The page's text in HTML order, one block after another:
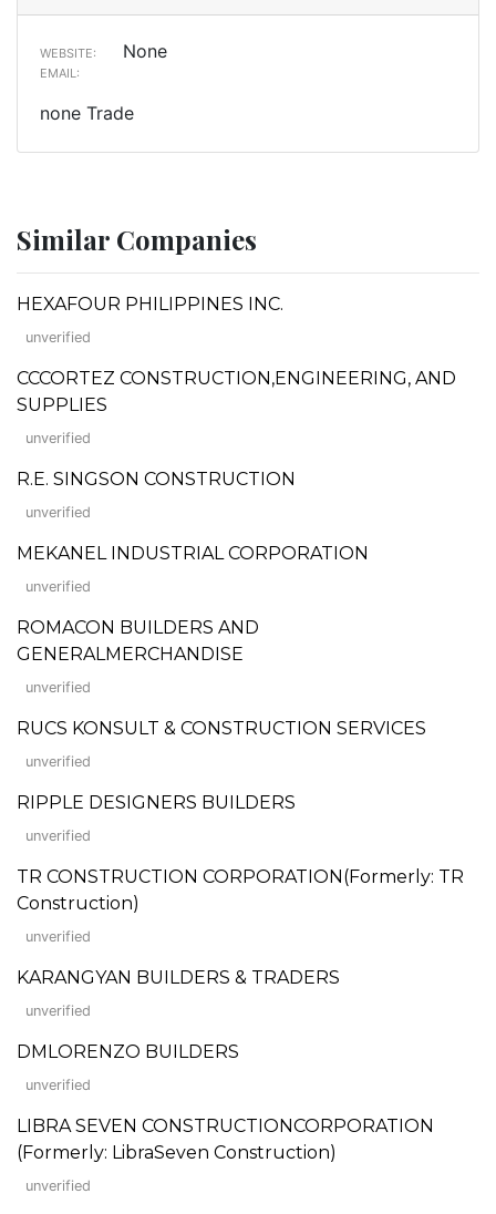
WEBSITE: None
EMAIL:
none Trade
Similar Companies
HEXAFOUR PHILIPPINES INC.
unverified
CCCORTEZ CONSTRUCTION,ENGINEERING, AND
SUPPLIES
unverified
R.E. SINGSON CONSTRUCTION
unverified
MEKANEL INDUSTRIAL CORPORATION
unverified
ROMACON BUILDERS AND
GENERALMERCHANDISE
unverified
RUCS KONSULT & CONSTRUCTION SERVICES
unverified
RIPPLE DESIGNERS BUILDERS
unverified
TR CONSTRUCTION CORPORATION(Formerly: TR
Construction)
unverified
KARANGYAN BUILDERS & TRADERS
unverified
DMLORENZO BUILDERS
unverified
LIBRA SEVEN CONSTRUCTIONCORPORATION
(Formerly: LibraSeven Construction)
unverified